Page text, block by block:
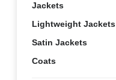
Jackets
Lightweight Jackets
Satin Jackets
Coats